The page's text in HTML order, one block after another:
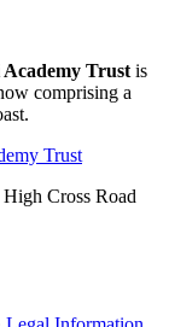
Trust is
comprising a
High Cross Road